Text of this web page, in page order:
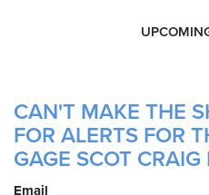
CAN'T MAKE THE
FOR ALERTS FOR
GAGE SCOT CRAIG
Email